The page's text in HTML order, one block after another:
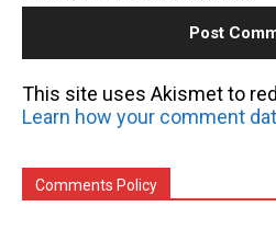
This site uses Akismet to
Comments Policy